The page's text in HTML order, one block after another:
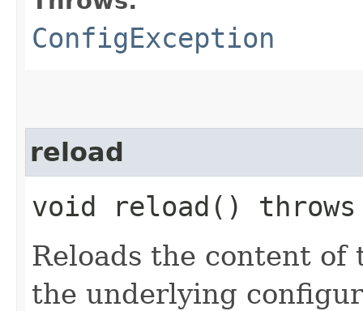
ConfigException
reload
void reload()
Reloads the content
the underlying